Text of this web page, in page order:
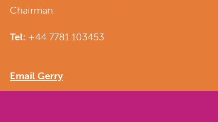
Chairman
Tel: +44 7781 103453
Email Gerry